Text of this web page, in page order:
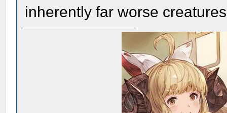
inherently far worse